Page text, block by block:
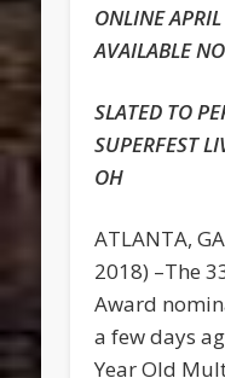
ONLINE
AVAILABLE
SLATED TO
SUPERFEST
OH
ATLANTA,
2018) –The
Award
a few days
Year Old